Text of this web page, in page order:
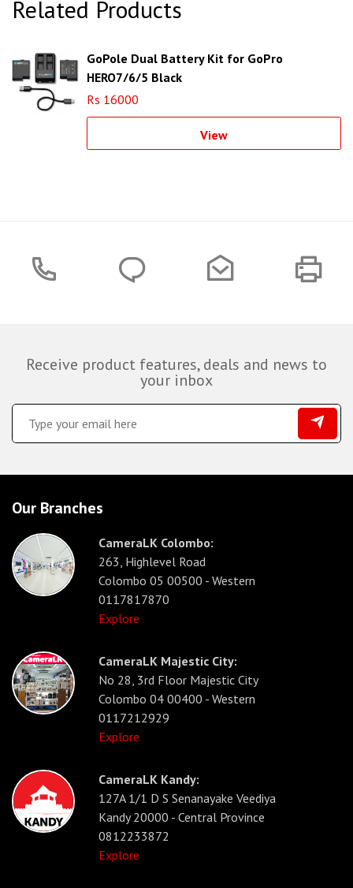
Related Products
GoPole Dual Battery Kit for GoPro
HERO7/6/5 Black
Rs 16000
View
Receive product features, deals and news to
your inbox
Our Branches
CameraLK Colombo:
263, Highlevel Road
Colombo 05 00500 - Western
0117817870
Explore
CameraLK Majestic City:
No 28, 3rd Floor Majestic City
Colombo 04 00400 - Western
0117212929
Explore
CameraLK Kandy:
127A 1/1 D S Senanayake Veediya
Kandy 20000 - Central Province
0812233872
Explore